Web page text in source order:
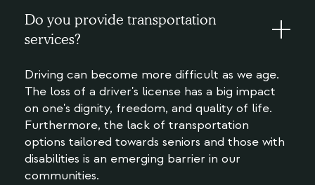
Do you provide transportation
services?
Driving can become more difficult as we age.
The loss of a driver's license has a big impact
on one's dignity, freedom, and quality of life.
Furthermore, the lack of transportation
options tailored towards seniors and those with
disabilities is an emerging barrier in our
communities.